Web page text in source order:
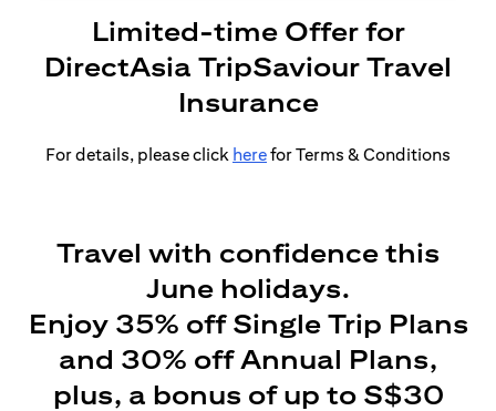
Limited-time Offer for
DirectAsia TripSaviour Travel
Insurance
For details, please click herefor Terms & Conditions
Travel with confidence this
June holidays.
Enjoy 35% off Single Trip Plans
and 30% off Annual Plans,
plus, a bonus of up to S$30